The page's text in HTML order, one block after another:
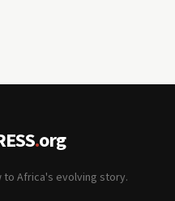
.org
to Africa's evolving story.